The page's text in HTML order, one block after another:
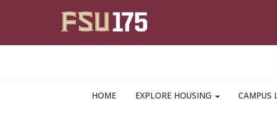
HOME EXPLORE HOUSING CAMPUS